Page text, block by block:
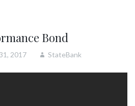
Bond
2017 StateBank